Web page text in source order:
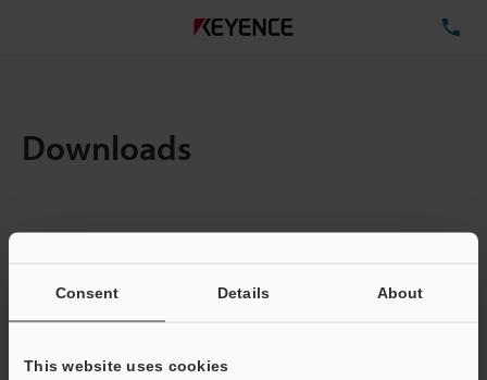
Consent Details About
This website uses cookies
Downloads
Total File Size :
Business E-mail Address(required)